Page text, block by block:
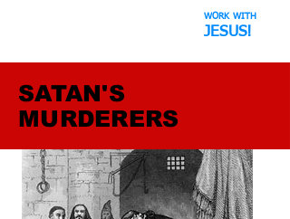
WORK WITH
JESUS!
SATAN'S
MURDERERS